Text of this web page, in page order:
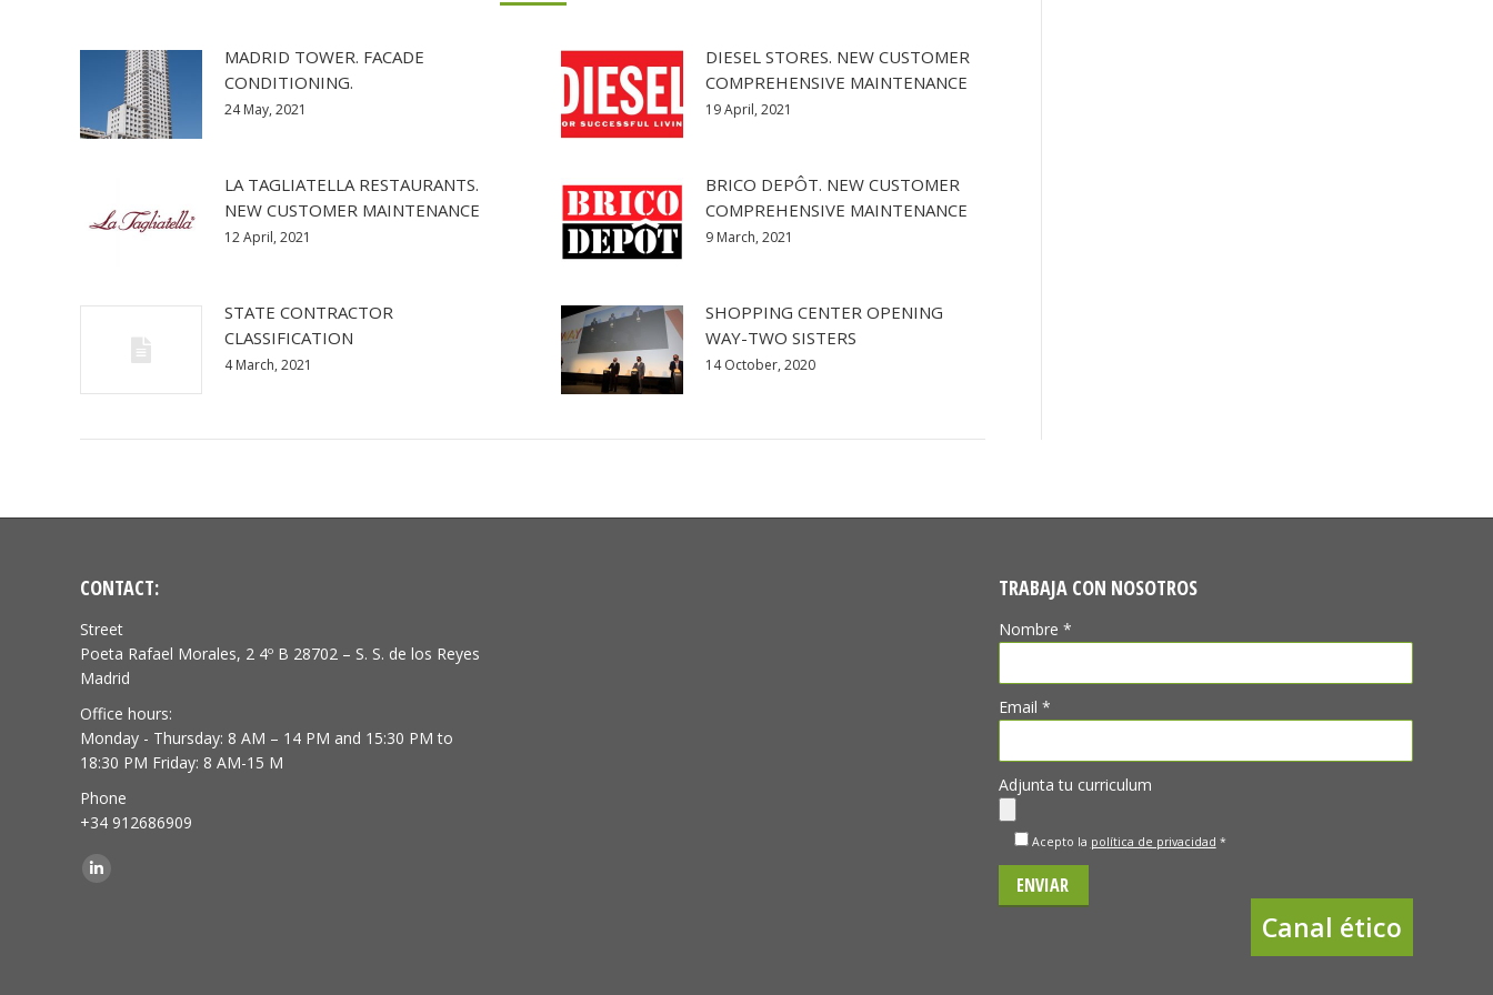
MADRID TOWER. FACADE
CONDITIONING.
24 May, 2021
DIESEL STORES. NEW CUSTOMER
COMPREHENSIVE MAINTENANCE
19 April, 2021
LA TAGLIATELLA RESTAURANTS.
NEW CUSTOMER MAINTENANCE
12 April, 2021
BRICO DEPÔT. NEW CUSTOMER
COMPREHENSIVE MAINTENANCE
9 March, 2021
STATE CONTRACTOR
CLASSIFICATION
4 March, 2021
SHOPPING CENTER OPENING
WAY-TWO SISTERS
14 October, 2020
CONTACT:
Street
Poeta Rafael Morales, 2 4º B 28702 – S. S. de los Reyes
Madrid
Office hours:
Monday - Thursday: 8 AM – 14 PM and 15:30 PM to
18:30 PM Friday: 8 AM-15 M
Phone
+34 912686909
Find us on:
Linkedin
TRABAJA CON NOSOTROS
Nombre *
Email *
Adjunta tu curriculum
Acepto la política de privacidad *
Canal ético